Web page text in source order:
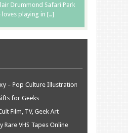
Drummond Safari Park
loves playing in […]
– Pop Culture Illustration
for Geeks
Film, TV, Geek Art
Rare VHS Tapes Online